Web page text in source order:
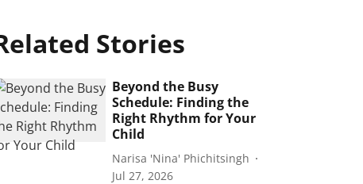
Stories
Beyond the Busy
Schedule: Finding the
Right Rhythm for Your
Child
Narisa 'Nina' Phichitsingh
Jul 27, 2026